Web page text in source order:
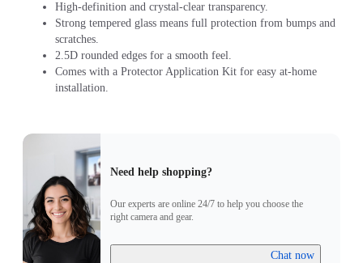
High-definition and crystal-clear transparency.
Strong tempered glass means full protection from bumps and
scratches.
2.5D rounded edges for a smooth feel.
Comes with a Protector Application Kit for easy at-home
installation.
Need help shopping?
Our experts are online 24/7 to help you choose the
right camera and gear.
Chat now